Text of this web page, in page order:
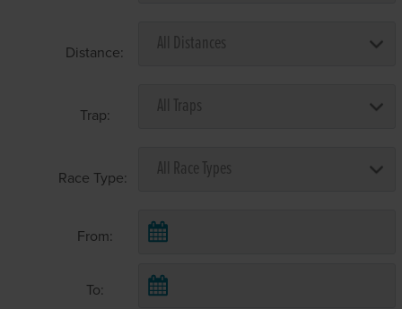
Distance:
Trap:
Race Type:
From:
To: